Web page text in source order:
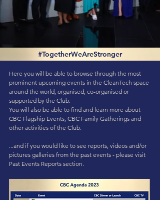
#TogetherWeAreStronger
Here you will be able to browse through the most
prominent upcoming events in the CleanTech space
around the world, organised, co-organised or
supported by the Club.
You will also be able to find and learn more about
CBC Flagship Events, CBC Family Gatherings and
other activities of the Club.
...and if you would like to see reports, videos and/or
pictures galleries from the past events - please visit
Past Events Reports section.